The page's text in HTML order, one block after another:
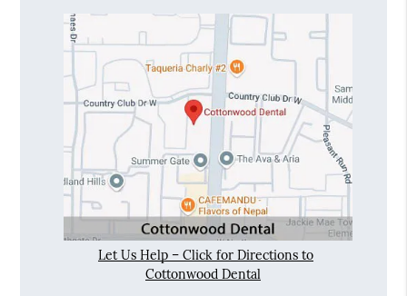
Let Us Help – Click for Directions to
Cottonwood Dental